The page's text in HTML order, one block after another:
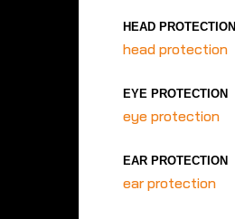
HEAD PROTECTION
head protection
EYE PROTECTION
eye protection
EAR PROTECTION
ear protection